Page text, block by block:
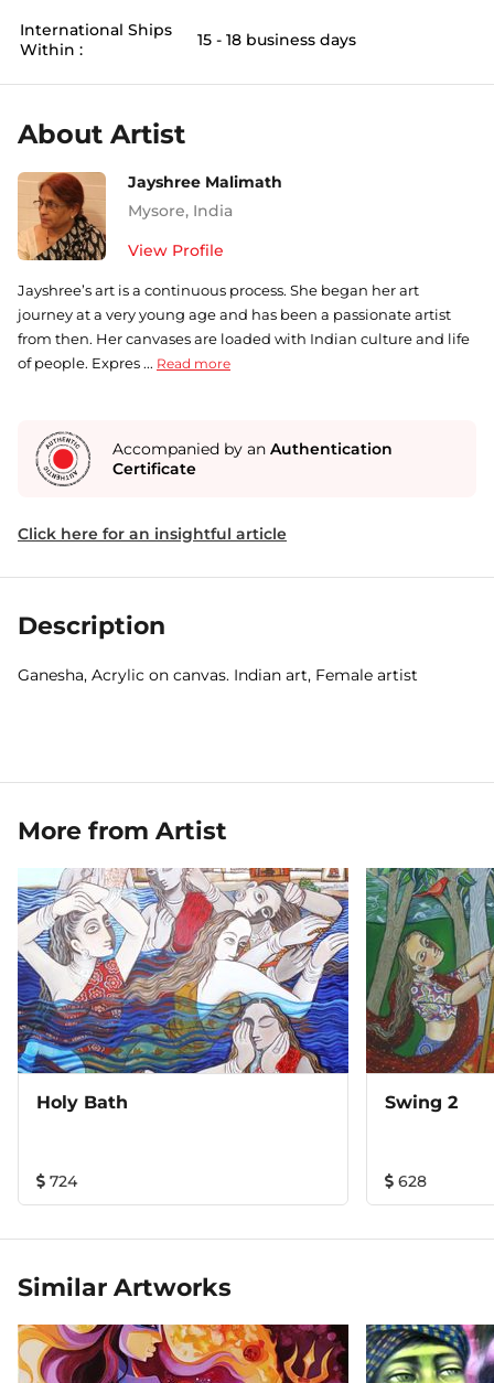
International Ships
Within :
15 - 18 business days
About Artist
Jayshree Malimath
Mysore, India
View Profile
Jayshree’s art is a continuous process. She began her art
journey at a very young age and has been a passionate artist
from then. Her canvases are loaded with Indian culture and life
of people. Expres ... Read more
Accompanied by an Authentication
Certificate
Click here for an insightful article
Description
Ganesha, Acrylic on canvas. Indian art, Female artist
More from Artist
Holy Bath
724
Swing 2
628
Similar Artworks